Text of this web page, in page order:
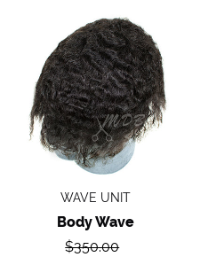
Body
Wave
WAVE UNIT
Body Wave
Regular
$350.00